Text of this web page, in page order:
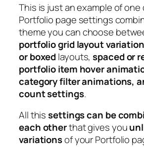
This is just an example of one
Portfolio page settings
theme you can choose
portfolio grid layout
or boxedlayouts,spaced or
portfolio item hover
category filter animations,
count settings.
All thissettings can be
each otherthat gives you
variationsof your Portfolio